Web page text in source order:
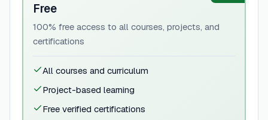
Free
100% free access to all courses, projects, and
certifications
All courses and curriculum
Project-based learning
Free verified certifications